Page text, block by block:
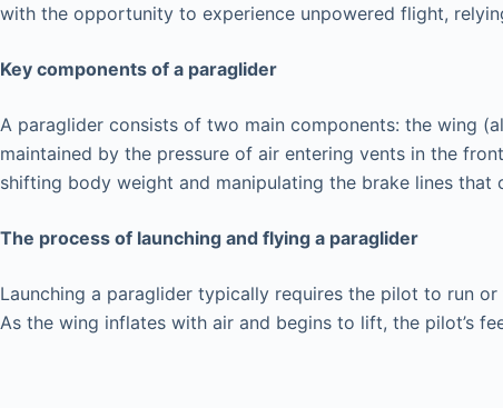
with the opportunity to experience unpowered flight,
Key components of a paraglider
A paraglider consists of two main components: the wing
maintained by the pressure of air entering vents in the
shifting body weight and manipulating the brake lines
The process of launching and flying a paraglider
Launching a paraglider typically requires the pilot to run
As the wing inflates with air and begins to lift, the pilot’s